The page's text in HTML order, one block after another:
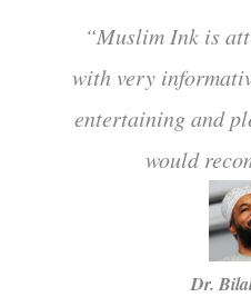
“Muslim Ink is
with very
entertaining and
would
Dr.